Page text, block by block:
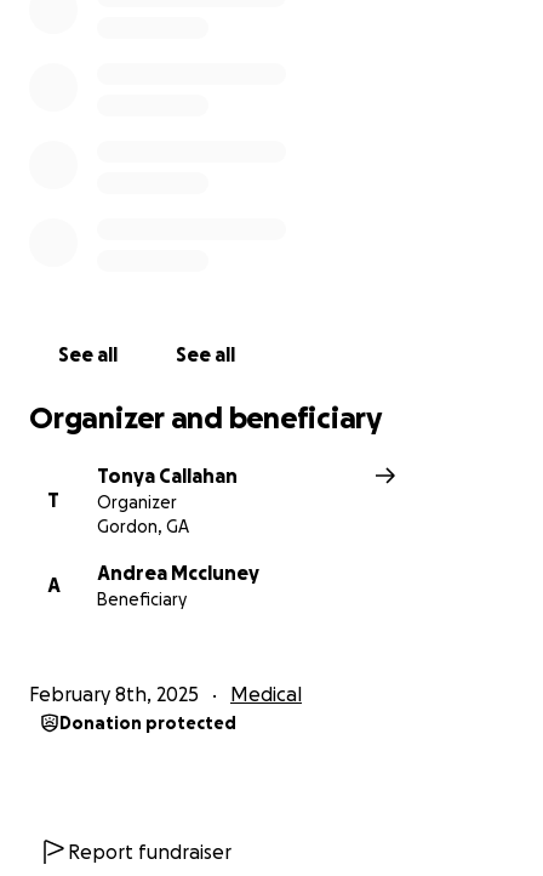
See all See all
Organizer and beneficiary
T
Tonya Callahan
Organizer
Gordon, GA
A
Andrea Mccluney
Beneficiary
February 8th, 2025 Medical
Donation protected
Report fundraiser